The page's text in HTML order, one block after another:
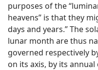
References
purposes of the
heavens” is that they
days and years.” The
lunar month are thus
governed respectively
on its axis, by its